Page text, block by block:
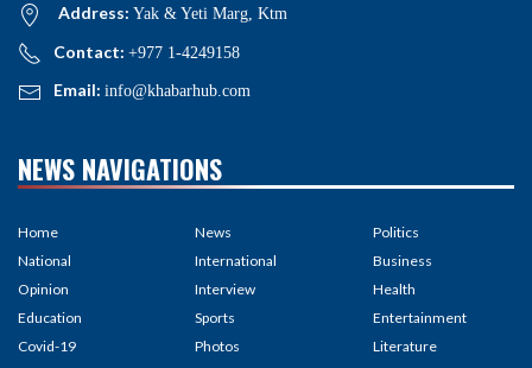
Address: Yak & Yeti Marg, Ktm
Contact: +977 1-4249158
Email: info@khabarhub.com
NEWS NAVIGATIONS
Home
National
Opinion
Education
Covid-19
News
International
Interview
Sports
Photos
Politics
Business
Health
Entertainment
Literature